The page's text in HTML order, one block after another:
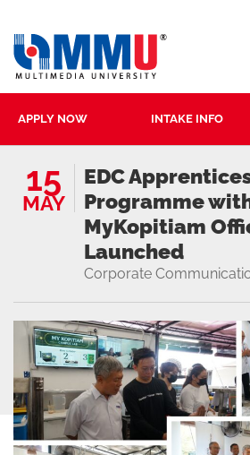
APPLY NOW INTAKE INFO
15
MAY
EDC
Programme
MyKopitiam
Launched
Corporate